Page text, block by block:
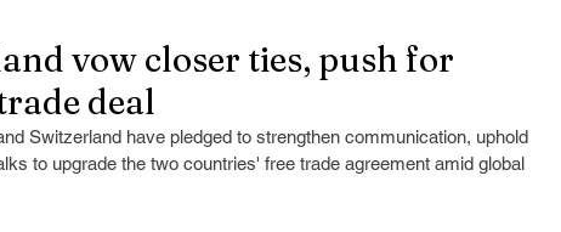
vow closer ties, push for
deal
Switzerland have pledged to strengthen communication, uphold
to upgrade the two countries' free trade agreement amid global